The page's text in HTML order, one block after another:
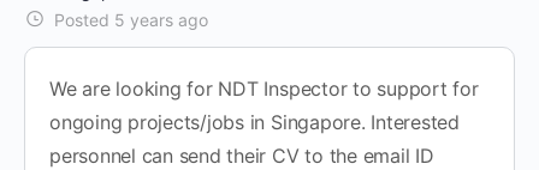
Posted 5 years ago
We are looking for NDT Inspector to support for
ongoing projects/jobs in Singapore. Interested
personnel can send their CV to the email ID